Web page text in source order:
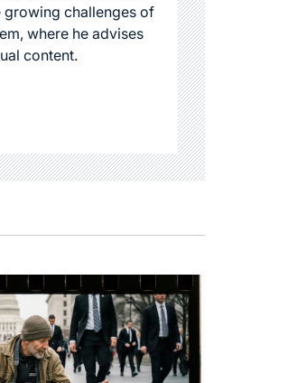
challenges of
where he advises
content.